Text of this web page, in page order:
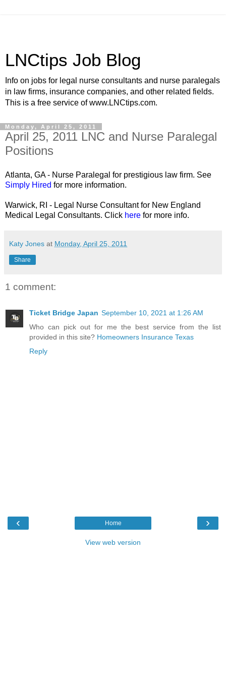
LNCtips Job Blog
Info on jobs for legal nurse consultants and nurse paralegals
in law firms, insurance companies, and other related fields.
This is a free service of www.LNCtips.com.
Monday, April 25, 2011
April 25, 2011 LNC and Nurse Paralegal
Positions
Atlanta, GA - Nurse Paralegal for prestigious law firm. See
Simply Hired for more information.
Warwick, RI - Legal Nurse Consultant for New England
Medical Legal Consultants. Click here for more info.
Katy Jones at Monday, April 25, 2011
Share
1 comment:
Ticket Bridge Japan September 10, 2021 at 1:26 AM
Who can pick out for me the best service from the list
provided in this site? Homeowners Insurance Texas
Reply
‹ ›
Home
View web version